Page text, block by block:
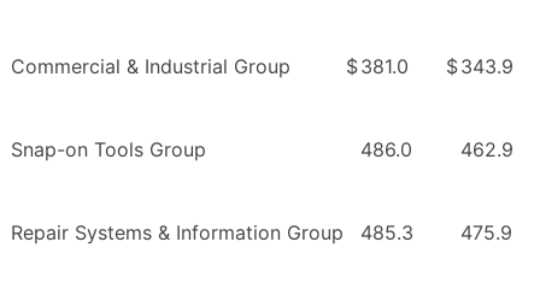
Commercial & Industrial Group $381.0 $343.9
Snap-on Tools Group 486.0 462.9
Repair Systems & Information Group 485.3 475.9